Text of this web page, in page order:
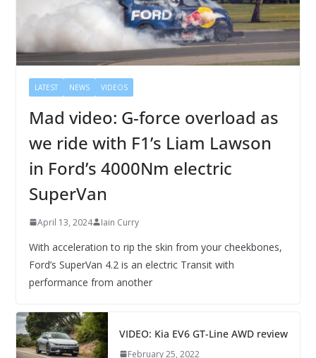
LATEST NEWS VIDEOS
Mad video: G-force overload as
we ride with F1’s Liam Lawson
in Ford’s 4000Nm electric
SuperVan
April 13, 2024 Iain Curry
With acceleration to rip the skin from your cheekbones,
Ford’s SuperVan 4.2 is an electric Transit with
performance from another
VIDEO: Kia EV6 GT-Line AWD review
February 25, 2022